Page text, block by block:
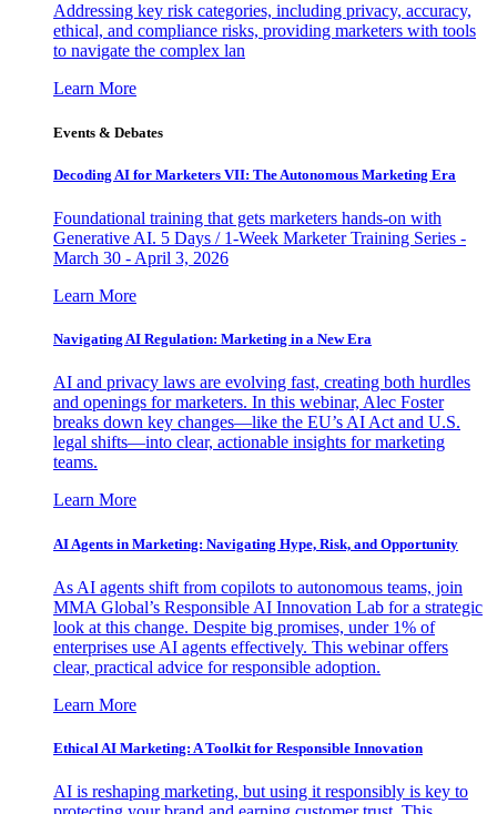
Addressing key risk categories, including privacy, accuracy,
ethical, and compliance risks, providing marketers with tools
to navigate the complex lan
Learn More
Events & Debates
Decoding AI for Marketers VII: The Autonomous Marketing Era
Foundational training that gets marketers hands-on with
Generative AI. 5 Days / 1-Week Marketer Training Series -
March 30 - April 3, 2026
Learn More
Navigating AI Regulation: Marketing in a New Era
AI and privacy laws are evolving fast, creating both hurdles
and openings for marketers. In this webinar, Alec Foster
breaks down key changes—like the EU’s AI Act and U.S.
legal shifts—into clear, actionable insights for marketing
teams.
Learn More
AI Agents in Marketing: Navigating Hype, Risk, and Opportunity
As AI agents shift from copilots to autonomous teams, join
MMA Global’s Responsible AI Innovation Lab for a strategic
look at this change. Despite big promises, under 1% of
enterprises use AI agents effectively. This webinar offers
clear, practical advice for responsible adoption.
Learn More
Ethical AI Marketing: A Toolkit for Responsible Innovation
AI is reshaping marketing, but using it responsibly is key to